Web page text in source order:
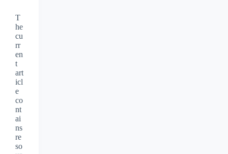
T
he
cu
rr
en
t
art
icl
e
co
nt
ai
ns
re
so